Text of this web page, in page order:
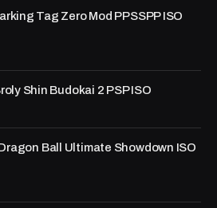
Tag Zero Mod PPSSPP ISO
Shin Budokai 2 PSP ISO
Ball Ultimate Showdown ISO